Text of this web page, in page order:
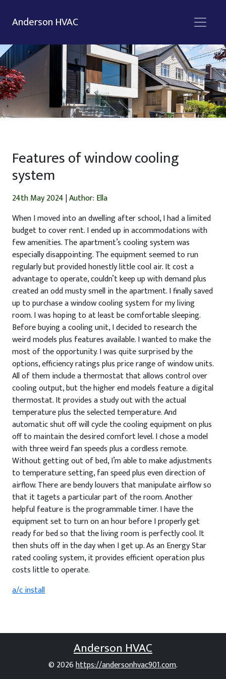
Anderson HVAC
Features of window cooling
system
24th May 2024|Author: Ella
When I moved into an dwelling after school, I had a limited
budget to cover rent. I ended up in accommodations with
few amenities. The apartment’s cooling system was
especially disappointing. The equipment seemed to run
regularly but provided honestly little cool air. It cost a
advantage to operate, couldn’t keep up with demand plus
created an odd musty smell in the apartment. I finally saved
up to purchase a window cooling system for my living
room. I was hoping to at least be comfortable sleeping.
Before buying a cooling unit, I decided to research the
weird models plus features available. I wanted to make the
most of the opportunity. I was quite surprised by the
options, efficiency ratings plus price range of window units.
All of them include a thermostat that allows control over
cooling output, but the higher end models feature a digital
thermostat. It provides a study out with the actual
temperature plus the selected temperature. And
automatic shut off will cycle the cooling equipment on plus
off to maintain the desired comfort level. I chose a model
with three weird fan speeds plus a cordless remote.
Without getting out of bed, I’m able to make adjustments
to temperature setting, fan speed plus even direction of
airflow. There are bendy louvers that manipulate airflow so
that it tagets a particular part of the room. Another
helpful feature is the programmable timer. I have the
equipment set to turn on an hour before I properly get
ready for bed so that the living room is perfectly cool. It
then shuts off in the day when I get up. As an Energy Star
rated cooling system, it provides efficient operation plus
costs little to operate.
a/c install
Anderson HVAC
© 2026https://andersonhvac901.com.